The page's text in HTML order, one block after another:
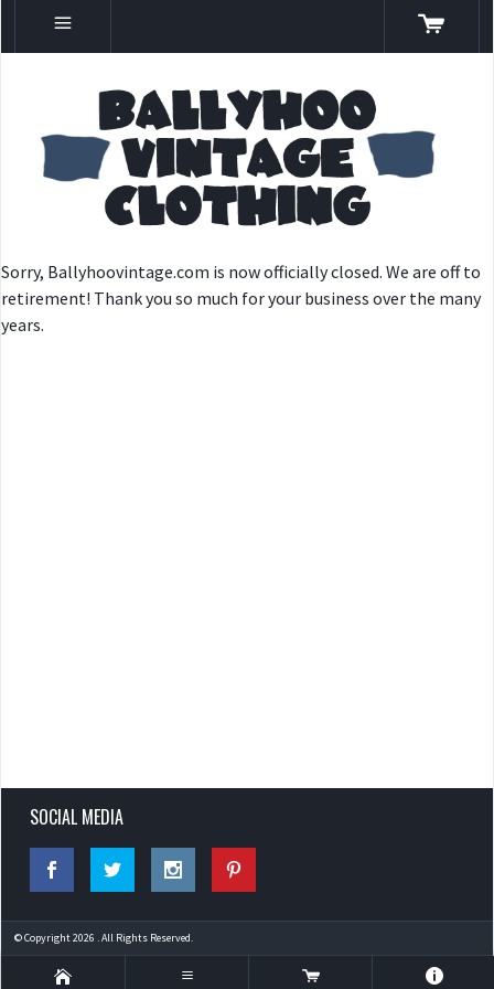
Sorry, Ballyhoovintage.com is now officially closed. We are off to
retirement! Thank you so much for your business over the many
years.
SOCIAL MEDIA
© Copyright 2026 . All Rights Reserved.